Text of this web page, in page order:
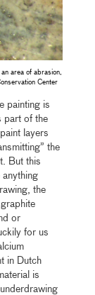
area of abrasion,
Center
painting is
part of the
layers
the
But this
anything
the
or
for us
in Dutch
is